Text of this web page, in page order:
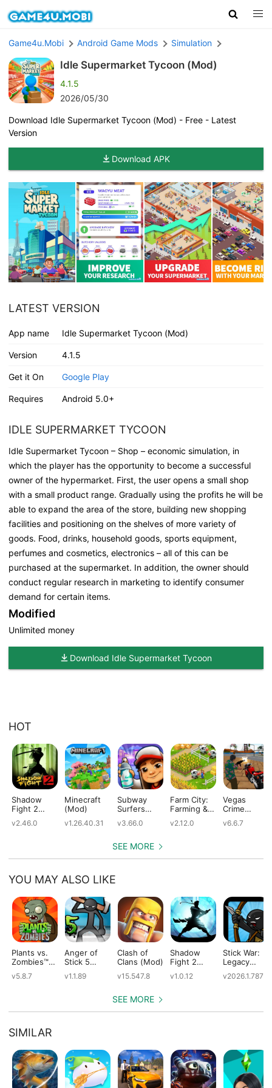
Game4u.Mobi Android Game Mods Simulation
Idle Supermarket Tycoon (Mod)
4.1.5
2026/05/30
Download Idle Supermarket Tycoon (Mod) - Free - Latest
Version
Download APK
LATEST VERSION
App name Idle Supermarket Tycoon (Mod)
Version 4.1.5
Get it On Google Play
Requires Android 5.0+
IDLE SUPERMARKET TYCOON
Idle Supermarket Tycoon – Shop – economic simulation, in
which the player has the opportunity to become a successful
owner of the hypermarket. First, the user opens a small shop
with a small product range. Gradually using the profits he will be
able to expand the area of the store, building new shopping
facilities and positioning on the shelves of more variety of
goods. Food, drinks, household goods, sports equipment,
perfumes and cosmetics, electronics – all of this can be
purchased at the supermarket. In addition, the owner should
conduct regular research in marketing to identify consumer
demand for certain items.
Modified
Unlimited money
Download Idle Supermarket Tycoon
HOT
Shadow
Fight 2
v2.46.0
Minecraft
(Mod)
v1.26.40.31
Subway
Surfers
v3.66.0
Farm City:
Farming &
(Mod)
v2.12.0
Vegas
Crime
(Mod)
v6.6.7
SEE MORE
YOU MAY ALSO LIKE
Plants vs.
Zombies™
v5.8.7
Anger of
Stick 5
v1.1.89
Clash of
Clans (Mod)
v15.547.8
Shadow
Fight 2
Edition
v1.0.12
Stick War:
Legacy
v2026.1.787
SEE MORE
SIMILAR